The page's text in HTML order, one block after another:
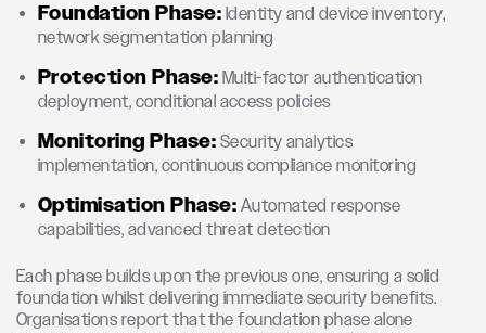
Foundation Phase:Identity and device inventory,
network segmentation planning
Protection Phase:Multi-factor authentication
deployment, conditional access policies
Monitoring Phase:Security analytics
implementation, continuous compliance monitoring
Optimisation Phase:Automated response
capabilities, advanced threat detection
Each phase builds upon the previous one, ensuring a solid
foundation whilst delivering immediate security benefits.
Organisations report that the foundation phase alone